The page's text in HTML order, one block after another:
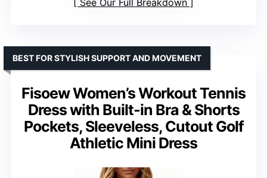
See Our Full Breakdown
Fisoew Women’s Workout Tennis
Dress with Built-in Bra & Shorts
Pockets, Sleeveless, Cutout Golf
Athletic Mini Dress
BEST FOR STYLISH SUPPORT AND MOVEMENT